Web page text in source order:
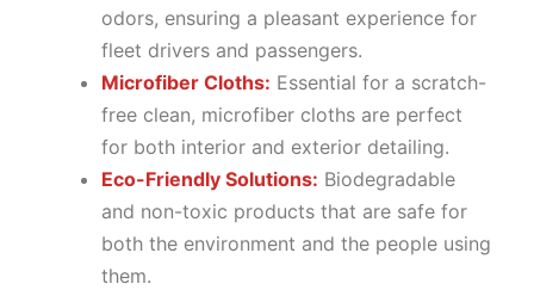
odors, ensuring a pleasant experience for
fleet drivers and passengers.
Microfiber Cloths: Essential for a scratch-
free clean, microfiber cloths are perfect
for both interior and exterior detailing.
Eco-Friendly Solutions: Biodegradable
and non-toxic products that are safe for
both the environment and the people using
them.